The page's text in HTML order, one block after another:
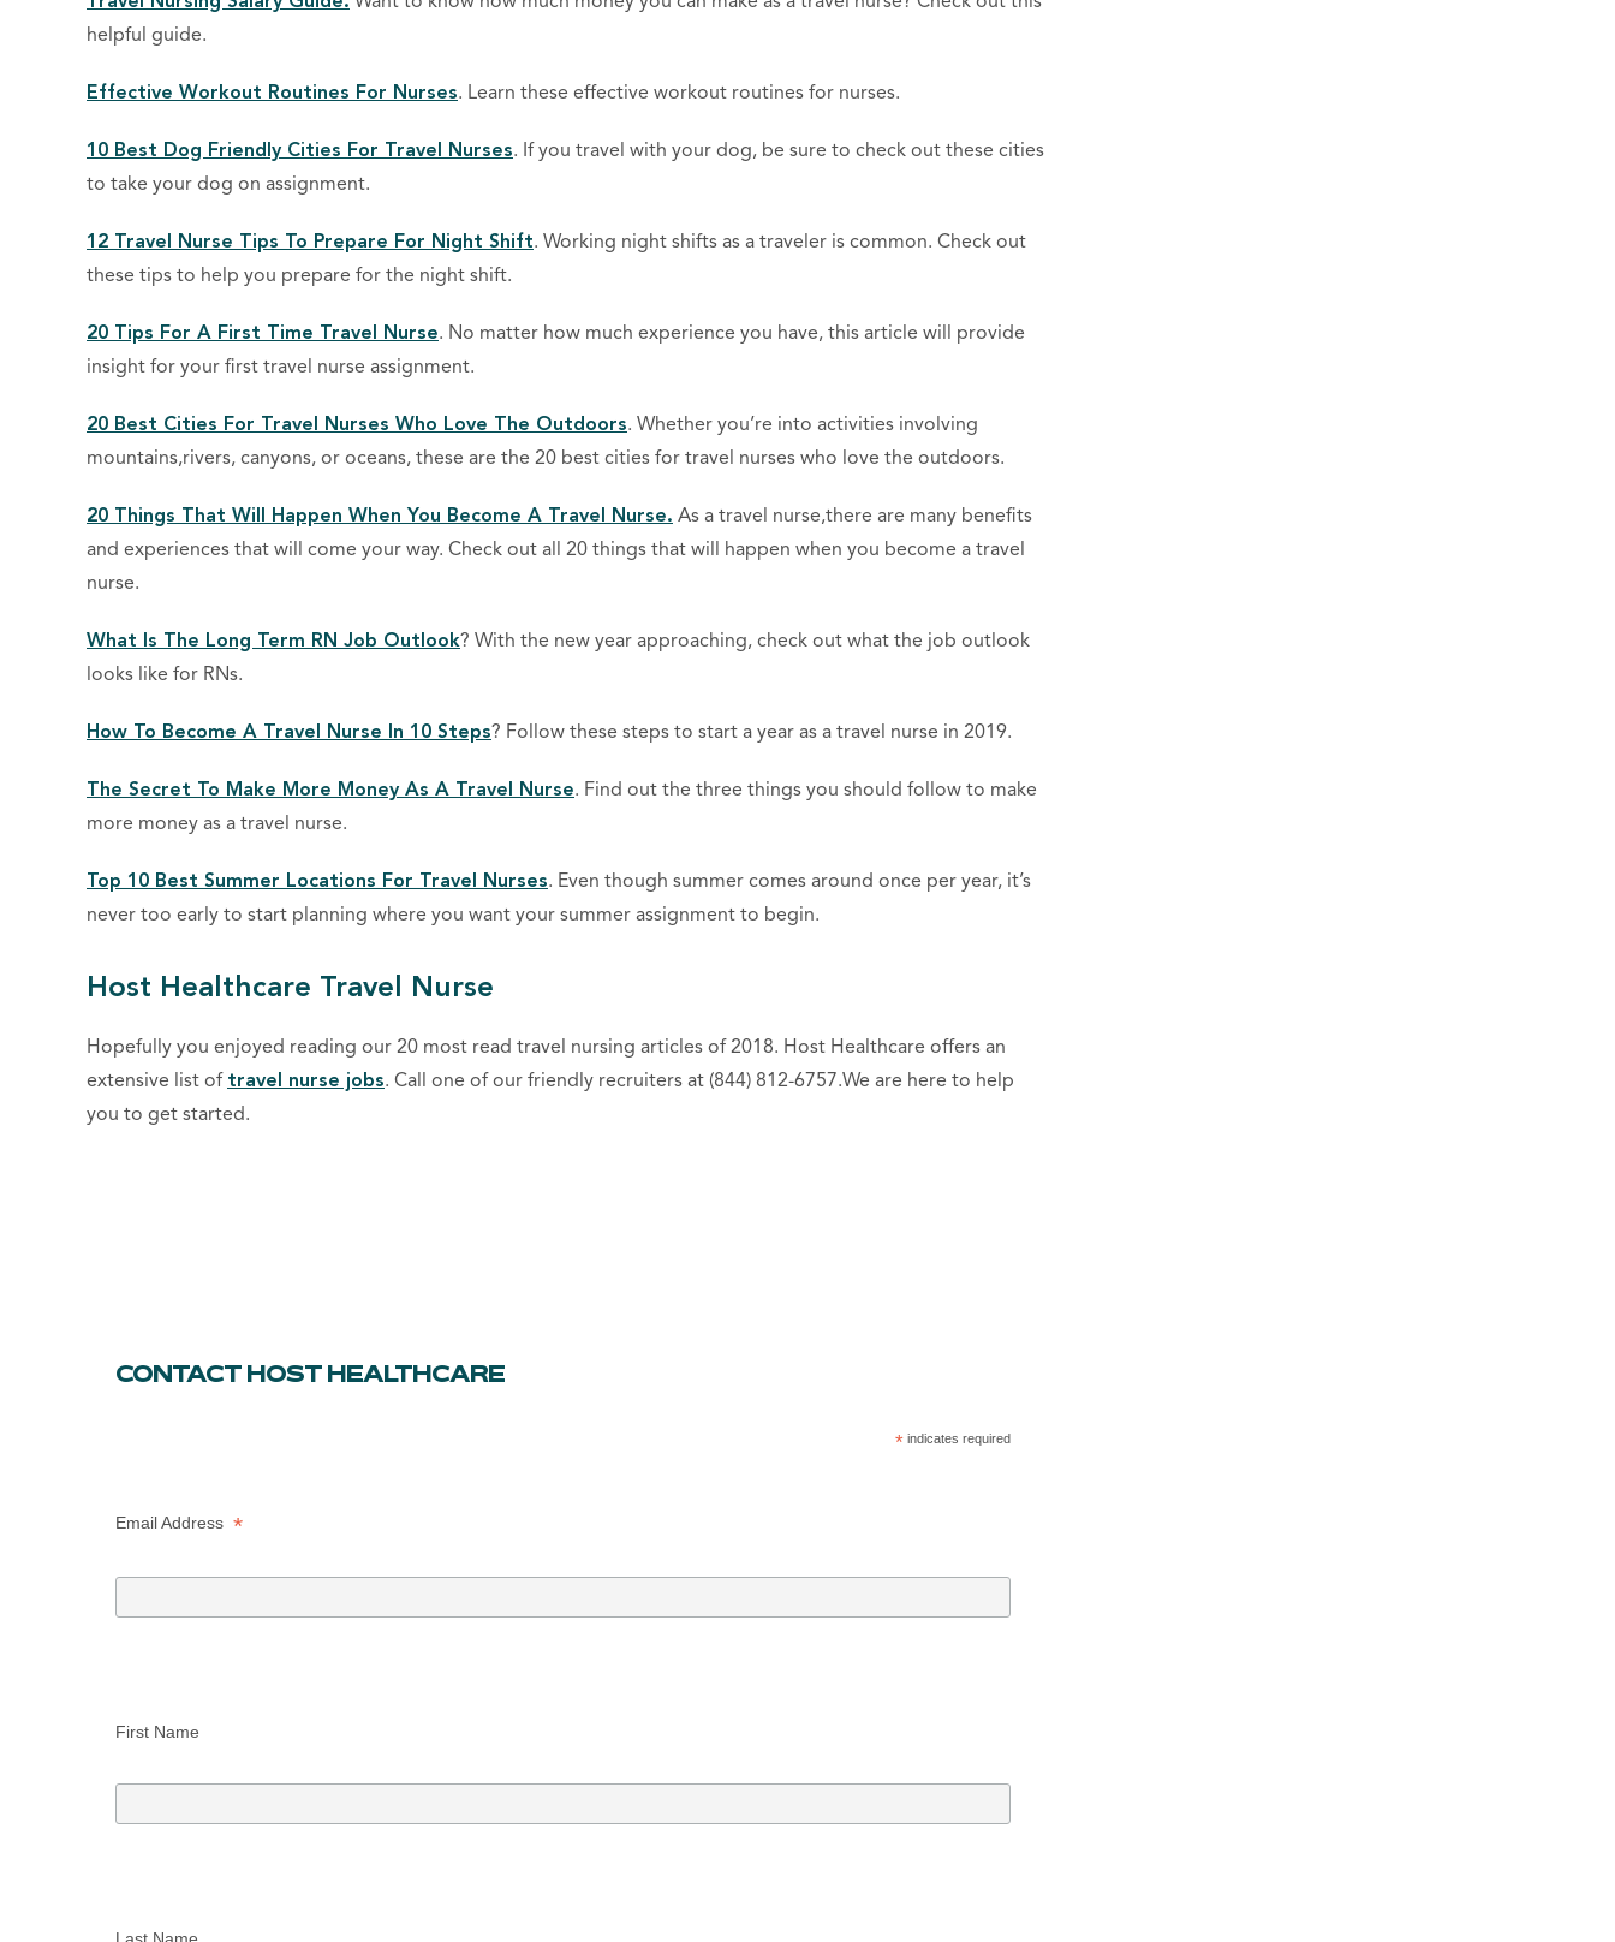
helpful guide.
Effective Workout Routines For Nurses. Learn these effective workout routines for nurses.
10 Best Dog Friendly Cities For Travel Nurses. If you travel with your dog, be sure to check out these cities
to take your dog on assignment.
12 Travel Nurse Tips To Prepare For Night Shift. Working night shifts as a traveler is common. Check out
these tips to help you prepare for the night shift.
20 Tips For A First Time Travel Nurse. No matter how much experience you have, this article will provide
insight for your first travel nurse assignment.
20 Best Cities For Travel Nurses Who Love The Outdoors. Whether you’re into activities involving
mountains,rivers, canyons, or oceans, these are the 20 best cities for travel nurses who love the outdoors.
20 Things That Will Happen When You Become A Travel Nurse. As a travel nurse,there are many benefits
and experiences that will come your way. Check out all 20 things that will happen when you become a travel
nurse.
What Is The Long Term RN Job Outlook? With the new year approaching, check out what the job outlook
looks like for RNs.
How To Become A Travel Nurse In 10 Steps? Follow these steps to start a year as a travel nurse in 2019.
The Secret To Make More Money As A Travel Nurse. Find out the three things you should follow to make
more money as a travel nurse.
Top 10 Best Summer Locations For Travel Nurses. Even though summer comes around once per year, it’s
never too early to start planning where you want your summer assignment to begin.
Host Healthcare Travel Nurse
Hopefully you enjoyed reading our 20 most read travel nursing articles of 2018. Host Healthcare offers an
extensive list of travel nurse jobs. Call one of our friendly recruiters at (844) 812-6757.We are here to help
you to get started.
CONTACT HOST HEALTHCARE
* indicates required
Email Address *
First Name